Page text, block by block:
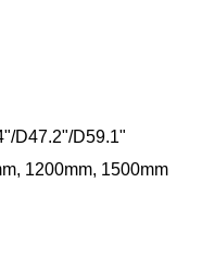
D47.2"/D59.1"
1200mm, 1500mm